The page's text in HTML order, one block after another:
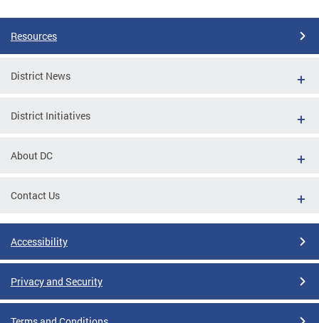
Resources
District News
District Initiatives
About DC
Contact Us
Accessibility
Privacy and Security